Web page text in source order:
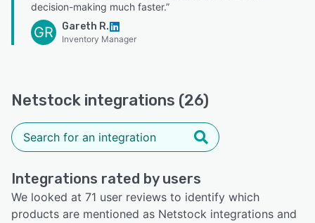
decision-making much faster.”
GR Gareth R.
Inventory Manager
Netstock integrations (26)
Integrations rated by users
We looked at 71 user reviews to identify which
products are mentioned as Netstock integrations and